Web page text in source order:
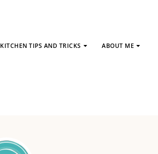
KITCHEN TIPS AND TRICKS ABOUT ME